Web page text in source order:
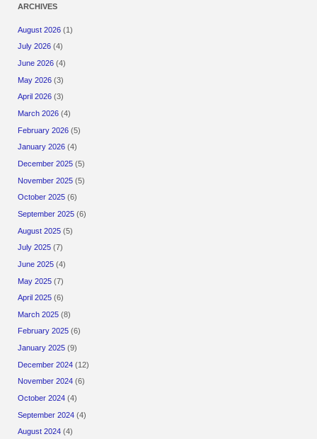
ARCHIVES
August 2026 (1)
July 2026 (4)
June 2026 (4)
May 2026 (3)
April 2026 (3)
March 2026 (4)
February 2026 (5)
January 2026 (4)
December 2025 (5)
November 2025 (5)
October 2025 (6)
September 2025 (6)
August 2025 (5)
July 2025 (7)
June 2025 (4)
May 2025 (7)
April 2025 (6)
March 2025 (8)
February 2025 (6)
January 2025 (9)
December 2024 (12)
November 2024 (6)
October 2024 (4)
September 2024 (4)
August 2024 (4)